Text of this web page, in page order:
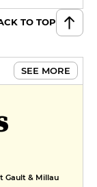
TO TOP
SEE MORE
& Millau